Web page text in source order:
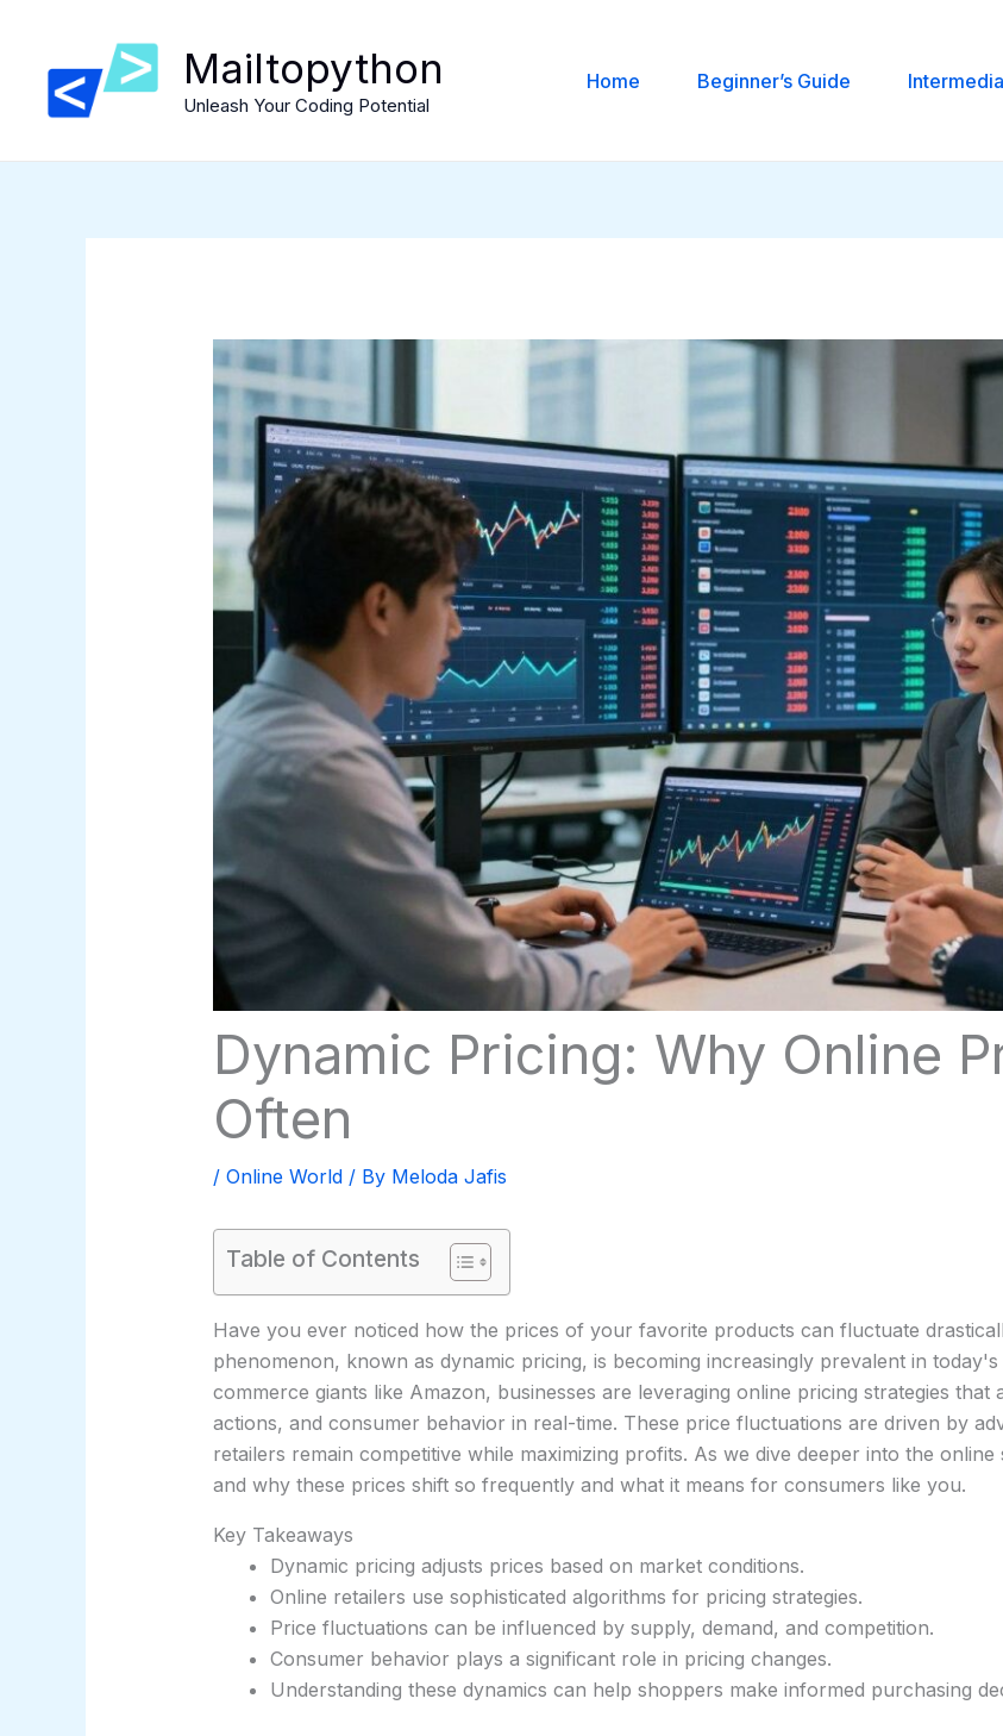
content
Mailtopython
Unleash Your Coding Potential
Home Beginner’s Guide
Dynamic Pricing: Why Online
Often
/ Online World/ By Meloda Jafis
Table of Contents
Have you ever noticed how the prices of your favorite products can fluctuate
phenomenon, known as dynamic pricing, is becoming increasingly prevalent in
commerce giants like Amazon, businesses are leveraging online pricing strategies
actions, and consumer behavior in real-time. These price fluctuations are driven by
retailers remain competitive while maximizing profits. As we dive deeper into the
and why these prices shift so frequently and what it means for consumers like you.
Key Takeaways
Dynamic pricing adjusts prices based on market conditions.
Online retailers use sophisticated algorithms for pricing strategies.
Price fluctuations can be influenced by supply, demand, and competition.
Consumer behavior plays a significant role in pricing changes.
Understanding these dynamics can help shoppers make informed purchasing